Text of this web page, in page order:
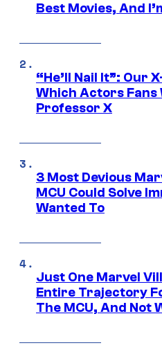
Best Movies, And
“He’ll Nail It”: Our
Which Actors Fans
Professor X
3 Most Devious
MCU Could Solve
Wanted To
Just One Marvel
Entire Trajectory
The MCU, And Not